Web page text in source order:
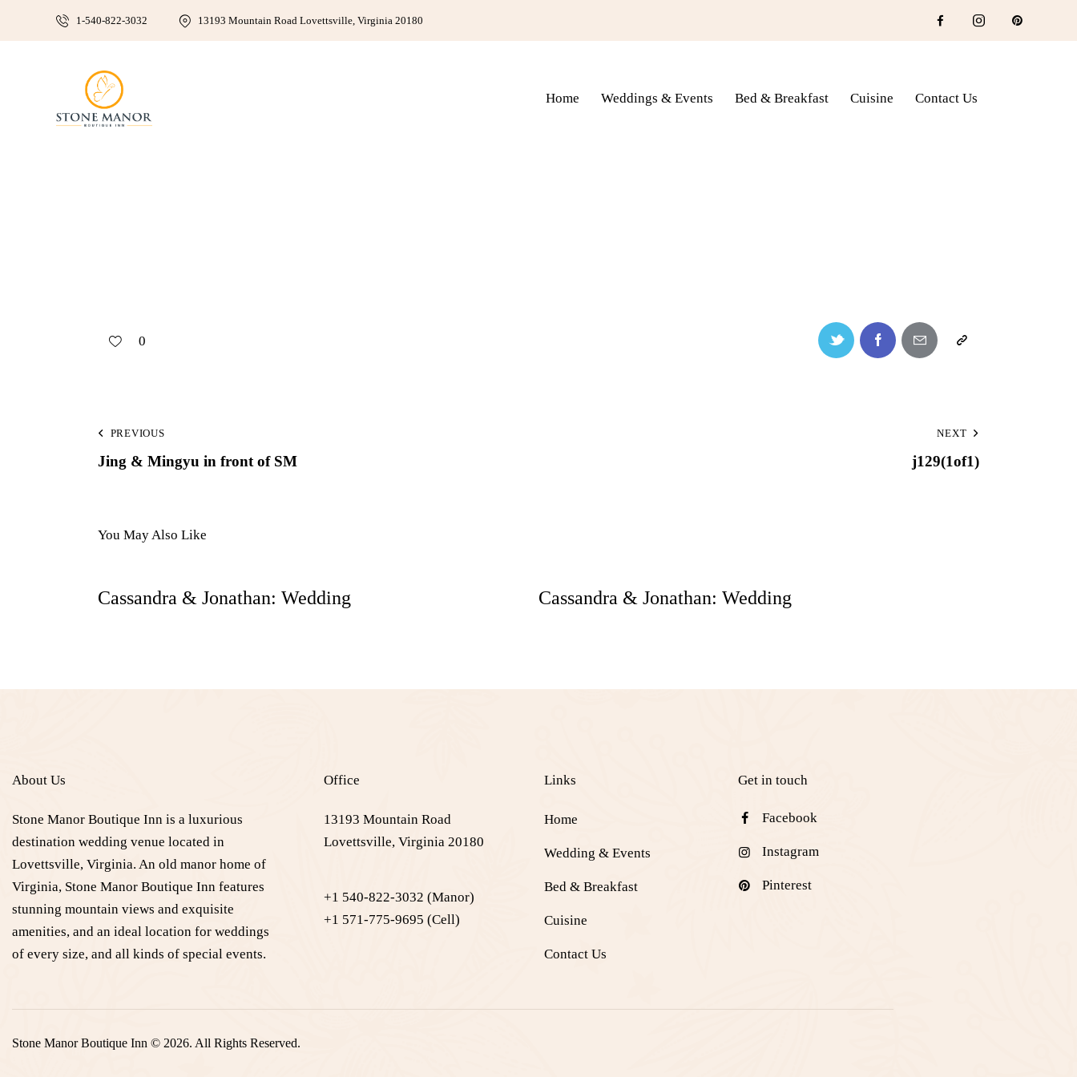
1-540-822-3032 13193 Mountain Road Lovettsville, Virginia 20180
Home Weddings & Events Bed & Breakfast Cuisine Contact Us
0
PREVIOUS
Jing & Mingyu in front of SM
NEXT
j129(1of1)
You May Also Like
Cassandra & Jonathan: Wedding Cassandra & Jonathan: Wedding
About Us
Stone Manor Boutique Inn is a luxurious
destination wedding venue located in
Lovettsville, Virginia. An old manor home of
Virginia, Stone Manor Boutique Inn features
stunning mountain views and exquisite
amenities, and an ideal location for weddings
of every size, and all kinds of special events.
Office
13193 Mountain Road
Lovettsville, Virginia 20180
+1 540-822-3032 (Manor)
+1 571-775-9695 (Cell)
Links
Home
Wedding & Events
Bed & Breakfast
Cuisine
Contact Us
Get in touch
Facebook
Instagram
Pinterest
Stone Manor Boutique Inn © 2026. All Rights Reserved.